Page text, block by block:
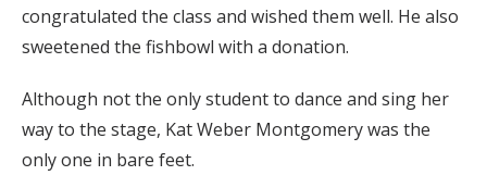
congratulated the class and wished them well. He also
sweetened the fishbowl with a donation.
Although not the only student to dance and sing her
way to the stage, Kat Weber Montgomery was the
only one in bare feet.